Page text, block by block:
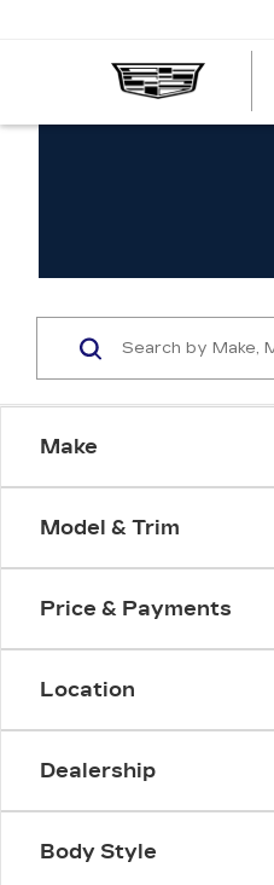
Make
Model & Trim
Price & Payments
Location
Dealership
Body Style